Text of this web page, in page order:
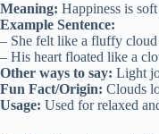
Meaning: Happiness is
Example Sentence:
– She felt like a fluffy
– His heart floated like a
Other ways to say: Light
Fun Fact/Origin: Clouds
Usage: Used for relaxed